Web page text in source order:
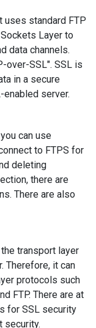
uses standard FTP
Layer to
data channels.
over-SSL". SSL is
in a secure
enabled server.
can use
to FTPS for
deleting
there are
There are also
transport layer
Therefore, it can
protocols such
FTP. There are at
for SSL security
security.